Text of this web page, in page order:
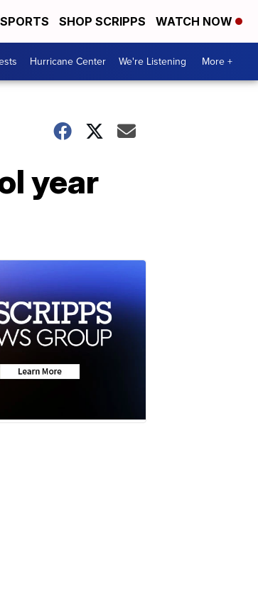
SPORTS SHOP SCRIPPS WATCH NOW
Hurricane Center We're Listening More +
year